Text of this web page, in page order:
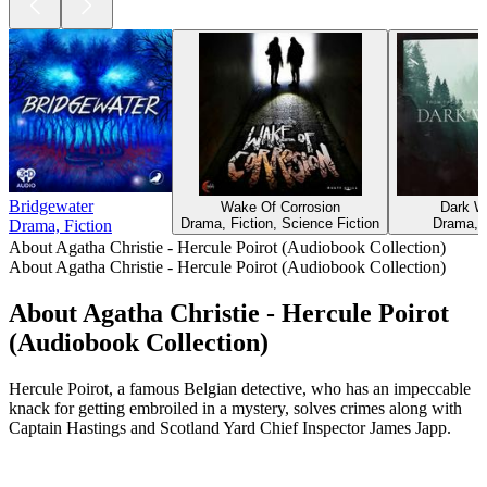
Bridgewater
Drama, Fiction
Wake Of Corrosion
Drama, Fiction, Science Fiction
Dark
Drama,
About Agatha Christie - Hercule Poirot (Audiobook Collection)
About Agatha Christie - Hercule Poirot (Audiobook Collection)
About Agatha Christie - Hercule Poirot
(Audiobook Collection)
Hercule Poirot, a famous Belgian detective, who has an impeccable
knack for getting embroiled in a mystery, solves crimes along with
Captain Hastings and Scotland Yard Chief Inspector James Japp.